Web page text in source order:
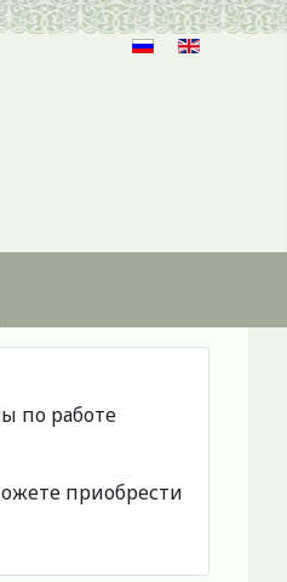
по работе
приобрести